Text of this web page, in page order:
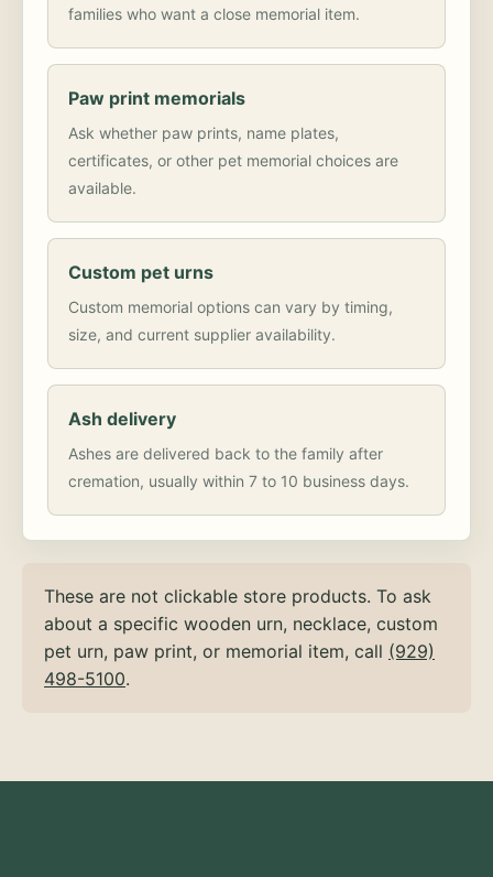
families who want a close memorial item.
Paw print memorials
Ask whether paw prints, name plates,
certificates, or other pet memorial choices are
available.
Custom pet urns
Custom memorial options can vary by timing,
size, and current supplier availability.
Ash delivery
Ashes are delivered back to the family after
cremation, usually within 7 to 10 business days.
These are not clickable store products. To ask
about a specific wooden urn, necklace, custom
pet urn, paw print, or memorial item, call (929)
498-5100.